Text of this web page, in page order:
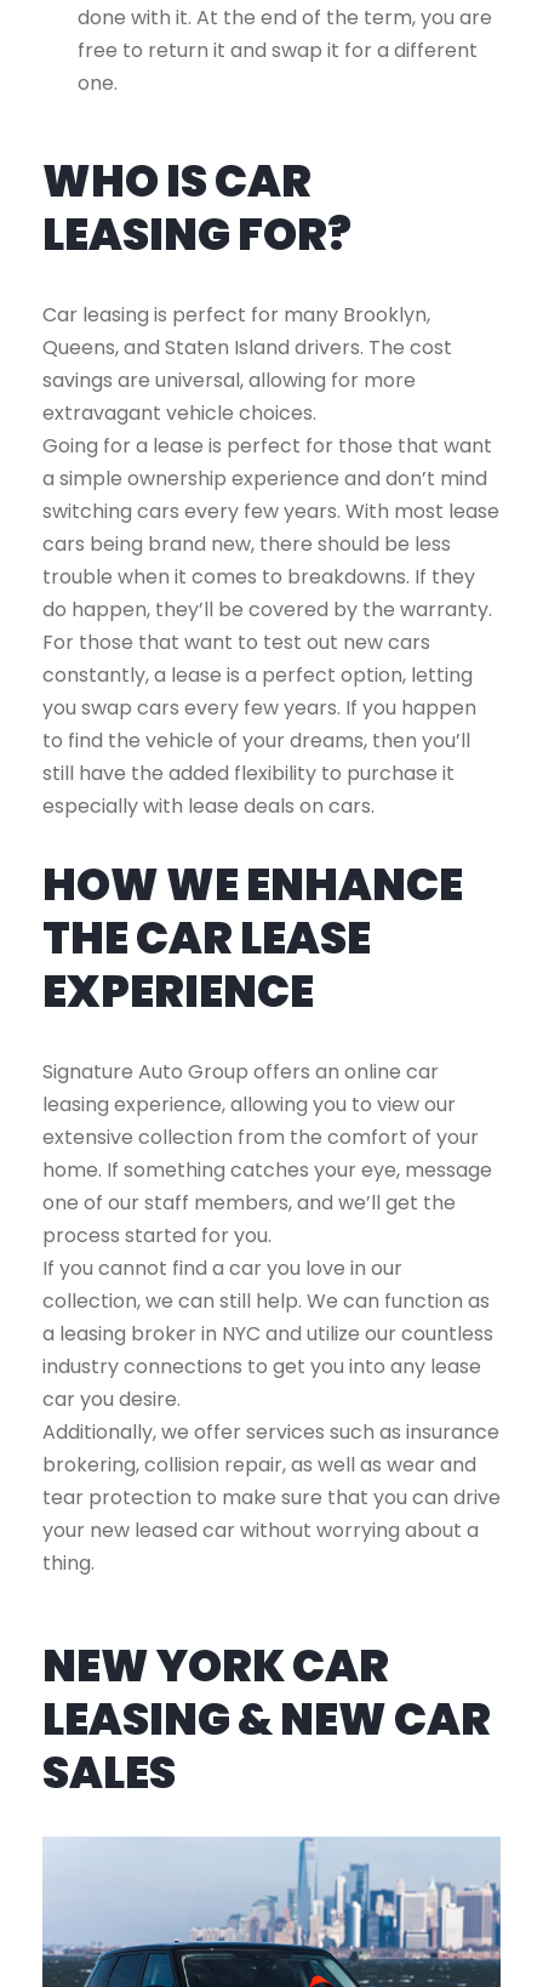
done with it. At the end of the term, you are
free to return it and swap it for a different
one.
WHO IS CAR
LEASING FOR?
Car leasing is perfect for many Brooklyn,
Queens, and Staten Island drivers. The cost
savings are universal, allowing for more
extravagant vehicle choices.
Going for a lease is perfect for those that want
a simple ownership experience and don’t mind
switching cars every few years. With most lease
cars being brand new, there should be less
trouble when it comes to breakdowns. If they
do happen, they’ll be covered by the warranty.
For those that want to test out new cars
constantly, a lease is a perfect option, letting
you swap cars every few years. If you happen
to find the vehicle of your dreams, then you’ll
still have the added flexibility to purchase it
especially with lease deals on cars.
HOW WE ENHANCE
THE CAR LEASE
EXPERIENCE
Signature Auto Group offers an online car
leasing experience, allowing you to view our
extensive collection from the comfort of your
home. If something catches your eye, message
one of our staff members, and we’ll get the
process started for you.
If you cannot find a car you love in our
collection, we can still help. We can function as
a leasing broker in NYC and utilize our countless
industry connections to get you into any lease
car you desire.
Additionally, we offer services such as insurance
brokering, collision repair, as well as wear and
tear protection to make sure that you can drive
your new leased car without worrying about a
thing.
NEW YORK CAR
LEASING & NEW CAR
SALES